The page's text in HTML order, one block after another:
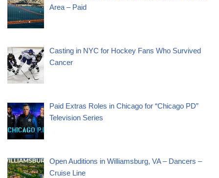
Area – Paid
Casting in NYC for Hockey Fans Who Survived
Cancer
Paid Extras Roles in Chicago for “Chicago PD”
Television Series
Open Auditions in Williamsburg, VA – Dancers –
Cruise Line